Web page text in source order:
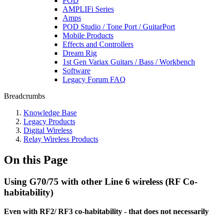
AMPLIFi Series
Amps
POD Studio / Tone Port / GuitarPort
Mobile Products
Effects and Controllers
Dream Rig
1st Gen Variax Guitars / Bass / Workbench
Software
Legacy Forum FAQ
Breadcrumbs
Knowledge Base
Legacy Products
Digital Wireless
Relay Wireless Products
On this Page
Using G70/75 with other Line 6 wireless (RF Co-
habitability)
Even with RF2/ RF3 co-habitability - that does not necessarily